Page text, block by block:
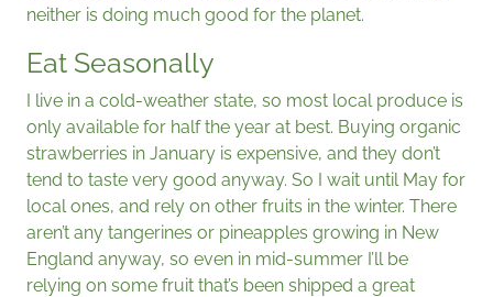
neither is doing much good for the planet.
Eat Seasonally
I live in a cold-weather state, so most local produce is
only available for half the year at best. Buying organic
strawberries in January is expensive, and they don’t
tend to taste very good anyway. So I wait until May for
local ones, and rely on other fruits in the winter. There
aren’t any tangerines or pineapples growing in New
England anyway, so even in mid-summer I’ll be
relying on some fruit that’s been shipped a great